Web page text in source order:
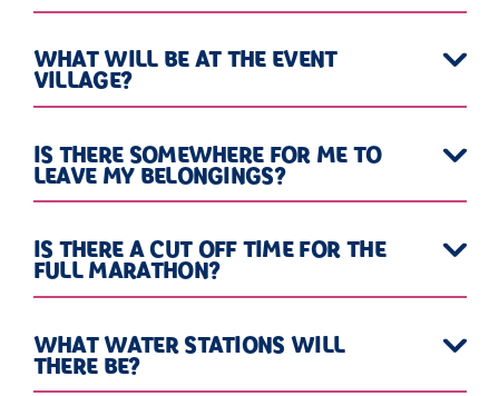
WHAT WILL BE AT THE EVENT
VILLAGE?
IS THERE SOMEWHERE FOR ME TO
LEAVE MY BELONGINGS?
IS THERE A CUT OFF TIME FOR THE
FULL MARATHON?
WHAT WATER STATIONS WILL
THERE BE?